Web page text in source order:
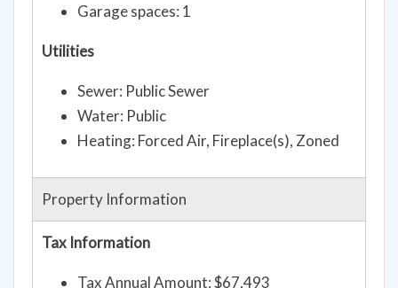
Garage spaces: 1
Utilities
Sewer: Public Sewer
Water: Public
Heating: Forced Air, Fireplace(s), Zoned
Property Information
Tax Information
Tax Annual Amount: $67,493